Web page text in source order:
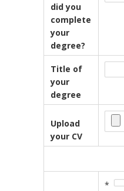
did you
complete
your
degree?
Title of
your
degree
Upload
your CV
*